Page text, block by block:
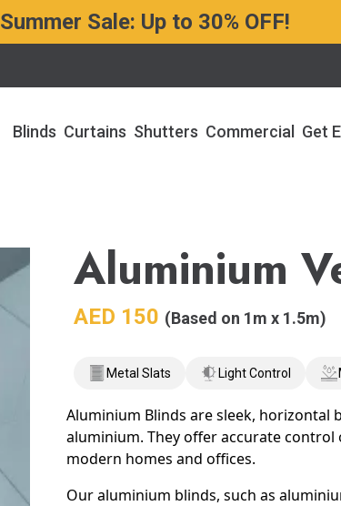
Summer Sale: Up to 30% OFF!
Blinds Curtains Shutters Commercial Get
Aluminium
AED 150 (Based on 1m x 1.5m)
Metal Slats Light Control
Aluminium Blinds are sleek,
aluminium. They offer accurate
modern homes and offices.
Our aluminium blinds, such as